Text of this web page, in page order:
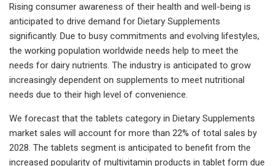
Rising consumer awareness of their health and well-being is
anticipated to drive demand for Dietary Supplements
significantly. Due to busy commitments and evolving lifestyles,
the working population worldwide needs help to meet the
needs for dairy nutrients. The industry is anticipated to grow
increasingly dependent on supplements to meet nutritional
needs due to their high level of convenience.
We forecast that the tablets category in Dietary Supplements
market sales will account for more than 22% of total sales by
2028. The tablets segment is anticipated to benefit from the
increased popularity of multivitamin products in tablet form due